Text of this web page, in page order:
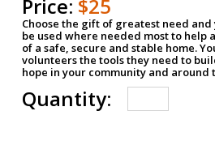
Price: $25
Choose the gift of greatest need
be used where needed most to help
of a safe, secure and stable home.
volunteers the tools they need to
hope in your community and around
Quantity: